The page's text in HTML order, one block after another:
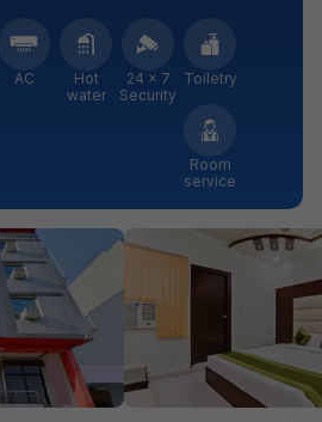
AC
Hot
water
24 × 7
Security
Toiletry
Room
service